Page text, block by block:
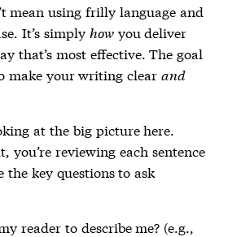
mean using frilly language and
It’s simply howyou deliver
that’s most effective. The goal
make your writing clear and
at the big picture here.
you’re reviewing each sentence
the key questions to ask
reader to describe me? (e.g.,